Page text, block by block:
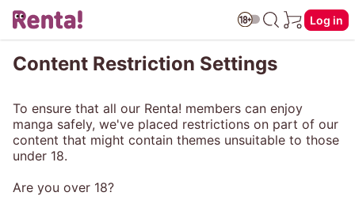
Log in
Content Restriction Settings
To ensure that all our Renta! members can enjoy
manga safely, we've placed restrictions on part of our
content that might contain themes unsuitable to those
under 18.
Are you over 18?